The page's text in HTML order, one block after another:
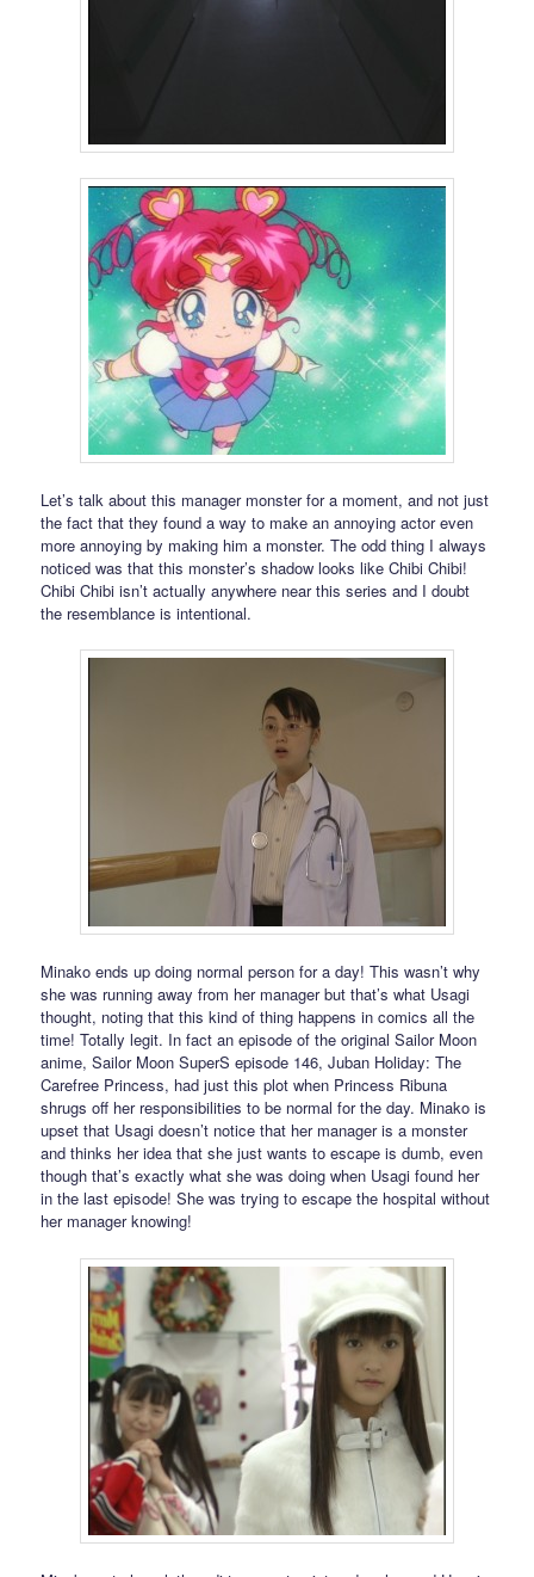
Let’s talk about this manager monster for a moment, and not just
the fact that they found a way to make an annoying actor even
more annoying by making him a monster. The odd thing I always
noticed was that this monster’s shadow looks like Chibi Chibi!
Chibi Chibi isn’t actually anywhere near this series and I doubt
the resemblance is intentional.
Minako ends up doing normal person for a day! This wasn’t why
she was running away from her manager but that’s what Usagi
thought, noting that this kind of thing happens in comics all the
time! Totally legit. In fact an episode of the original Sailor Moon
anime, Sailor Moon SuperS episode 146, Juban Holiday: The
Carefree Princess, had just this plot when Princess Ribuna
shrugs off her responsibilities to be normal for the day. Minako is
upset that Usagi doesn’t notice that her manager is a monster
and thinks her idea that she just wants to escape is dumb, even
though that’s exactly what she was doing when Usagi found her
in the last episode! She was trying to escape the hospital without
her manager knowing!